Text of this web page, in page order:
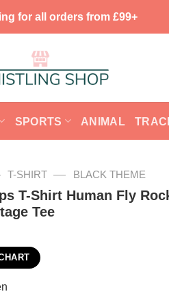
for all orders from £99+
SPORTS ANIMAL
T-SHIRT — BLACK THEME
T-Shirt Human Fly
Tee